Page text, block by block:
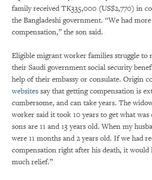
family received TK335,000 (US$2,770) in
the Bangladeshi government. “We had
compensation,” the son said.
Eligible migrant worker families struggle to
their Saudi government social security
help of their embassy or consulate. Origin
websites say that getting compensation is
cumbersome, and can take years. The
worker said it took 10 years to get what
sons are 11 and 13 years old. When my
were 11 months and 2 years old. If we had
compensation right after his death, it would
much relief.”